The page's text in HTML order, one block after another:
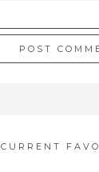
CURRENT